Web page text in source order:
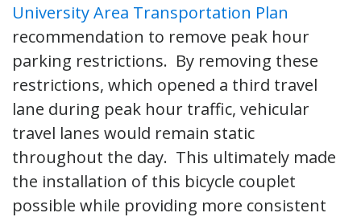
University Area Transportation Plan
recommendation to remove peak hour
parking restrictions. By removing these
restrictions, which opened a third travel
lane during peak hour traffic, vehicular
travel lanes would remain static
throughout the day. This ultimately made
the installation of this bicycle couplet
possible while providing more consistent